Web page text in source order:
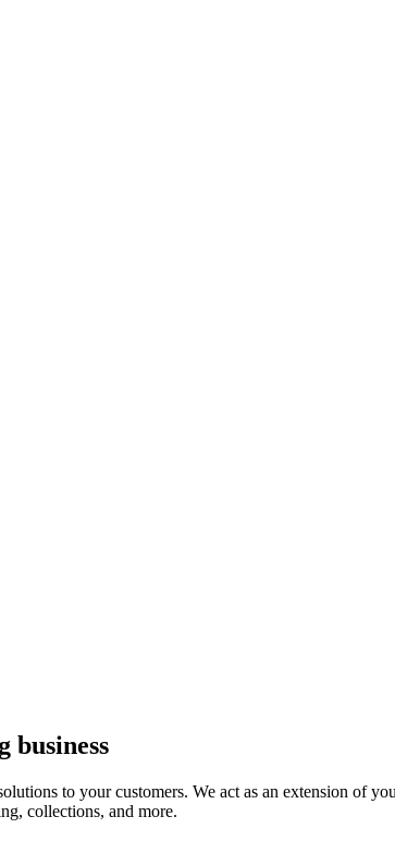
business
to your customers. We act as an extension of
collections, and more.